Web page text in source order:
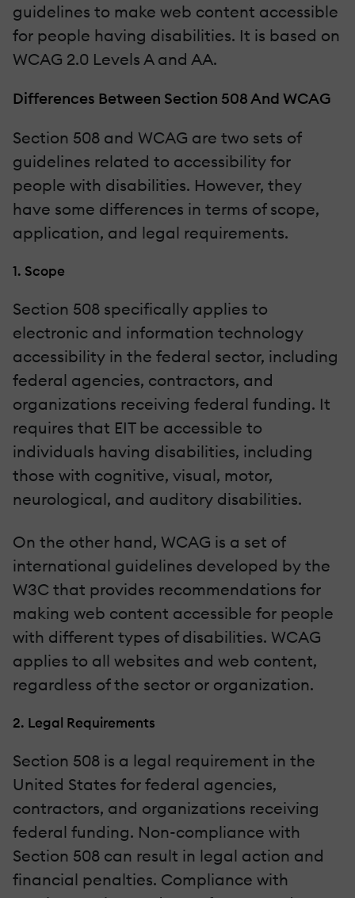
guidelines to make web content accessible
for people having disabilities. It is based on
WCAG 2.0 Levels A and AA.
Differences Between Section 508 And WCAG
Section 508 and WCAG are two sets of
guidelines related to accessibility for
people with disabilities. However, they
have some differences in terms of scope,
application, and legal requirements.
1. Scope
Section 508 specifically applies to
electronic and information technology
accessibility in the federal sector, including
federal agencies, contractors, and
organizations receiving federal funding. It
requires that EIT be accessible to
individuals having disabilities, including
those with cognitive, visual, motor,
neurological, and auditory disabilities.
On the other hand, WCAG is a set of
international guidelines developed by the
W3C that provides recommendations for
making web content accessible for people
with different types of disabilities. WCAG
applies to all websites and web content,
regardless of the sector or organization.
2. Legal Requirements
Section 508 is a legal requirement in the
United States for federal agencies,
contractors, and organizations receiving
federal funding. Non-compliance with
Section 508 can result in legal action and
financial penalties. Compliance with